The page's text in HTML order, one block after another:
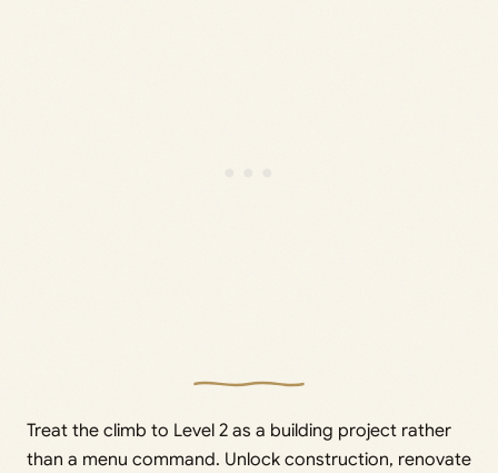
Treat the climb to Level 2 as a building project rather
than a menu command. Unlock construction, renovate